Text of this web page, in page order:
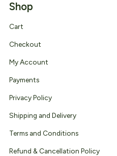
Shop
Cart
Checkout
My Account
Payments
Privacy Policy
Shipping and Delivery
Terms and Conditions
Refund & Cancellation Policy